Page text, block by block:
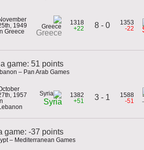
1949
Greece
Greece
1318
+22
8 - 0
1353
-22
game: 51 points
– Pan Arab Games
1957
Syria
1382
+51
3 - 1
1588
-51
game: -37 points
– Mediterranean Games